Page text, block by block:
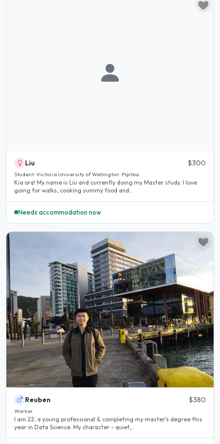
Liu $300
Student · Victoria University of Wellington · Pipitea
Kia ora! My name is Liu and currently doing my Master study. I love
going for walks, cooking yummy food and..
Needs accommodation now
Reuben $380
Worker
I am 22, a young professional & completing my master's degree this
year in Data Science. My character - quiet,..